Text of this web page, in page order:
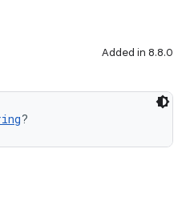
Added in 8.8.0
?